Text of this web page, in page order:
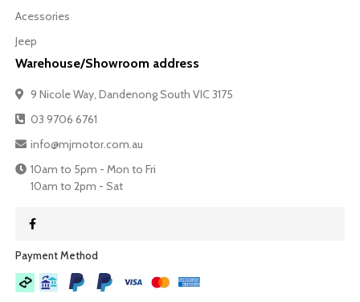
Acessories
Jeep
Warehouse/Showroom address
9 Nicole Way, Dandenong South VIC 3175
03 9706 6761
info@mjmotor.com.au
10am to 5pm - Mon to Fri
10am to 2pm - Sat
Payment Method​